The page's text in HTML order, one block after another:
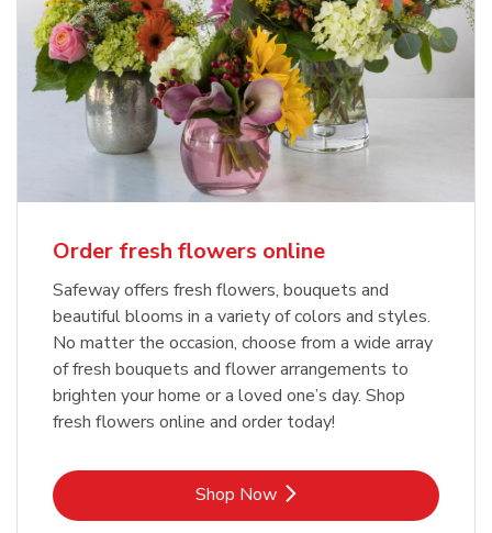
Order fresh flowers online
Safeway offers fresh flowers, bouquets and
beautiful blooms in a variety of colors and styles.
No matter the occasion, choose from a wide array
of fresh bouquets and flower arrangements to
brighten your home or a loved one’s day. Shop
fresh flowers online and order today!
Shop NowLink Opens in New Tab